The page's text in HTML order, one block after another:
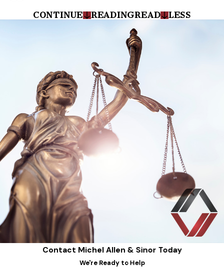
CONTINUE READINGREAD LESS
Contact Michel Allen & Sinor Today
We're Ready to Help